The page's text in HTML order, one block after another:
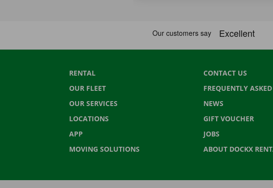
RENTAL
OUR FLEET
OUR SERVICES
LOCATIONS
APP
MOVING SOLUTIONS
CONTACT US
FREQUENTLY
NEWS
GIFT VOUCHER
JOBS
ABOUT DOCKX